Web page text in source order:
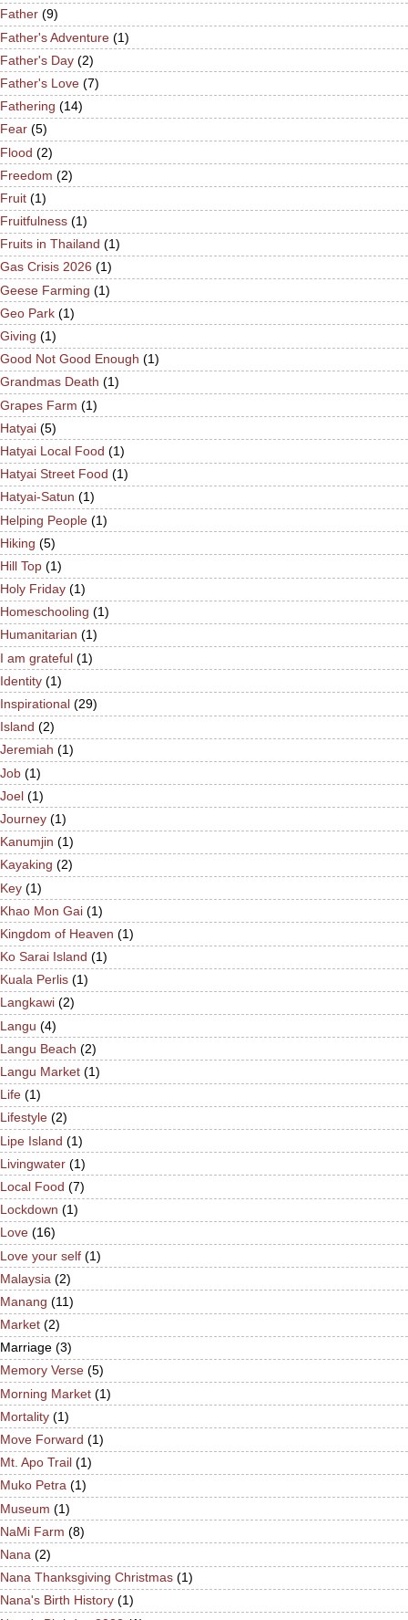
Father (9)
Father's Adventure (1)
Father's Day (2)
Father's Love (7)
Fathering (14)
Fear (5)
Flood (2)
Freedom (2)
Fruit (1)
Fruitfulness (1)
Fruits in Thailand (1)
Gas Crisis 2026 (1)
Geese Farming (1)
Geo Park (1)
Giving (1)
Good Not Good Enough (1)
Grandmas Death (1)
Grapes Farm (1)
Hatyai (5)
Hatyai Local Food (1)
Hatyai Street Food (1)
Hatyai-Satun (1)
Helping People (1)
Hiking (5)
Hill Top (1)
Holy Friday (1)
Homeschooling (1)
Humanitarian (1)
I am grateful (1)
Identity (1)
Inspirational (29)
Island (2)
Jeremiah (1)
Job (1)
Joel (1)
Journey (1)
Kanumjin (1)
Kayaking (2)
Key (1)
Khao Mon Gai (1)
Kingdom of Heaven (1)
Ko Sarai Island (1)
Kuala Perlis (1)
Langkawi (2)
Langu (4)
Langu Beach (2)
Langu Market (1)
Life (1)
Lifestyle (2)
Lipe Island (1)
Livingwater (1)
Local Food (7)
Lockdown (1)
Love (16)
Love your self (1)
Malaysia (2)
Manang (11)
Market (2)
Marriage (3)
Memory Verse (5)
Morning Market (1)
Mortality (1)
Move Forward (1)
Mt. Apo Trail (1)
Muko Petra (1)
Museum (1)
NaMi Farm (8)
Nana (2)
Nana Thanksgiving Christmas (1)
Nana's Birth History (1)